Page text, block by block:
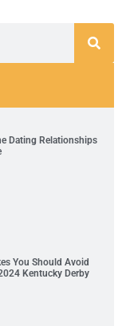
Dating Relationships
You Should Avoid
Kentucky Derby